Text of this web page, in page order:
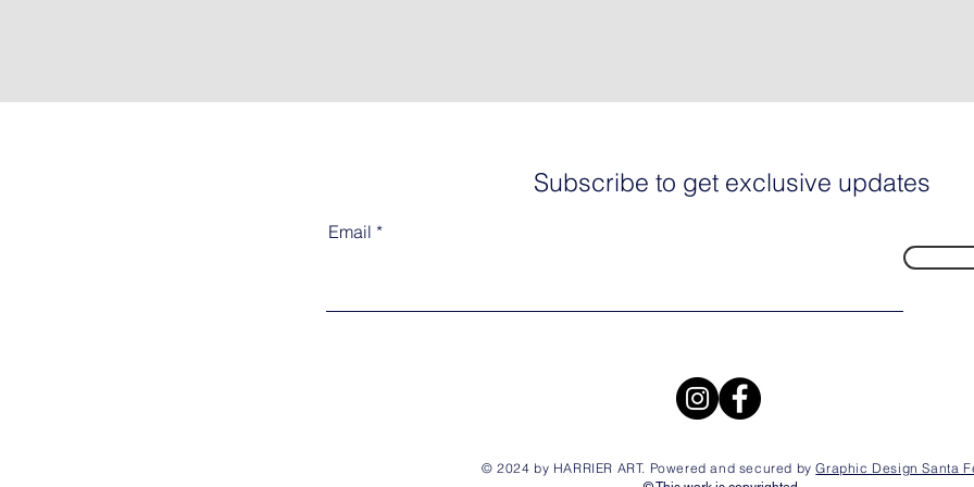
Subscribe to get exclusive updates
Email
© 2024 by HARRIER ART. Powered and secured byGraphic Design Santa